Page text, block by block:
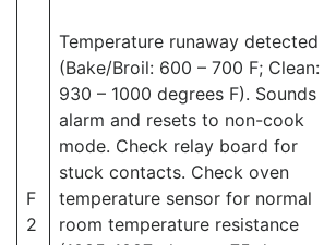
F
2
Temperature runaway detected
(Bake/Broil: 600 – 700 F; Clean:
930 – 1000 degrees F). Sounds
alarm and resets to non-cook
mode. Check relay board for
stuck contacts. Check oven
temperature sensor for normal
room temperature resistance